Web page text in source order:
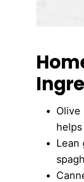
Olive
Lean